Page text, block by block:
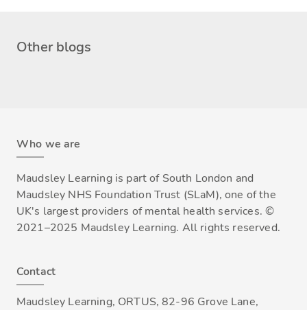
Other blogs
Who we are
Maudsley Learning is part of South London and
Maudsley NHS Foundation Trust (SLaM), one of the
UK's largest providers of mental health services. ©
2021–2025 Maudsley Learning. All rights reserved.
Contact
Maudsley Learning, ORTUS, 82-96 Grove Lane,